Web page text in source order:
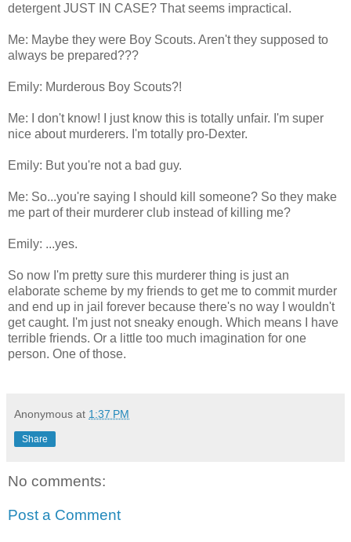
detergent JUST IN CASE? That seems impractical.
Me: Maybe they were Boy Scouts. Aren't they supposed to
always be prepared???
Emily: Murderous Boy Scouts?!
Me: I don't know! I just know this is totally unfair. I'm super
nice about murderers. I'm totally pro-Dexter.
Emily: But you're not a bad guy.
Me: So...you're saying I should kill someone? So they make
me part of their murderer club instead of killing me?
Emily: ...yes.
So now I'm pretty sure this murderer thing is just an
elaborate scheme by my friends to get me to commit murder
and end up in jail forever because there's no way I wouldn't
get caught. I'm just not sneaky enough. Which means I have
terrible friends. Or a little too much imagination for one
person. One of those.
Anonymous at 1:37 PM
Share
No comments:
Post a Comment